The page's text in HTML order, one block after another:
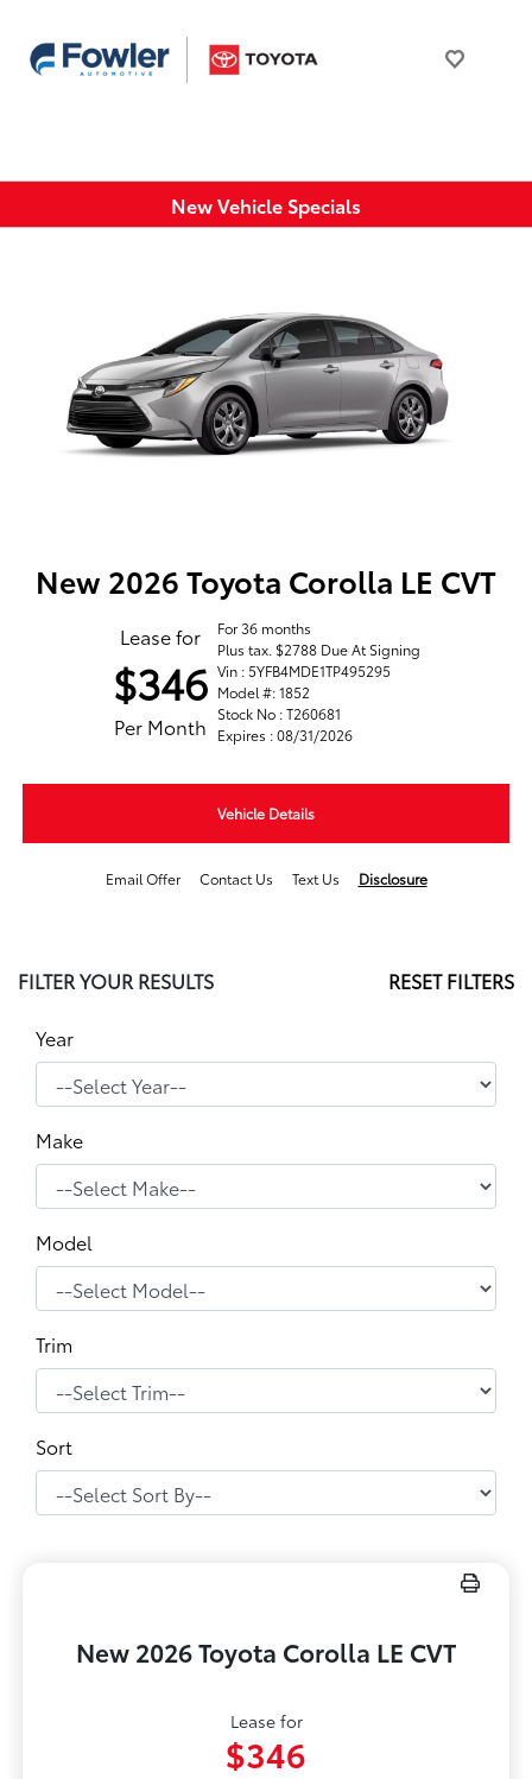
New Vehicle Specials
New 2026 Toyota Corolla LE CVT
Lease for
$346
Per Month
For 36 months
Plus tax. $2788 Due At Signing
Vin : 5YFB4MDE1TP495295
Model #: 1852
Stock No : T260681
Expires : 08/31/2026
Vehicle Details
Email Offer Contact Us Text Us Disclosure
FILTER YOUR RESULTS RESET FILTERS
Year
Make
Model
Trim
Sort
New 2026 Toyota Corolla LE CVT
Lease for
$346